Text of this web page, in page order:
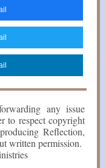
any issue
to respect copyright
Reflection,
written permission.